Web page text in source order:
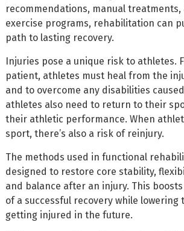
recommendations, manual
exercise programs, rehabilitation can
path to lasting recovery.
Injuries pose a unique risk to athletes.
patient, athletes must heal from the
and to overcome any disabilities
athletes also need to return to their
their athletic performance. When
sport, there’s also a risk of reinjury.
The methods used in functional
designed to restore core stability,
and balance after an injury. This boosts
of a successful recovery while
getting injured in the future.